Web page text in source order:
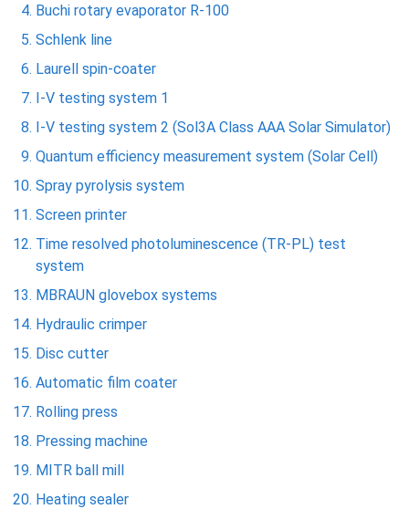
Buchi rotary evaporator R-100
Schlenk line
Laurell spin-coater
I-V testing system 1
I-V testing system 2 (Sol3A Class AAA Solar Simulator)
Quantum efficiency measurement system (Solar Cell)
Spray pyrolysis system
Screen printer
Time resolved photoluminescence (TR-PL) test
system
MBRAUN glovebox systems
Hydraulic crimper
Disc cutter
Automatic film coater
Rolling press
Pressing machine
MITR ball mill
Heating sealer